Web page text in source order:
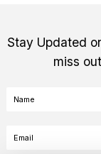
Stay Updated
miss